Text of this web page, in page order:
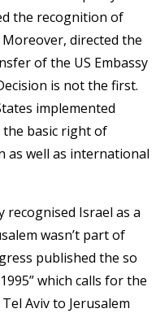
the recognition of
directed the
of the US Embassy
is not the first.
implemented
basic right of
as well as international
recognised Israel as a
wasn’t part of
published the so
which calls for the
Aviv to Jerusalem